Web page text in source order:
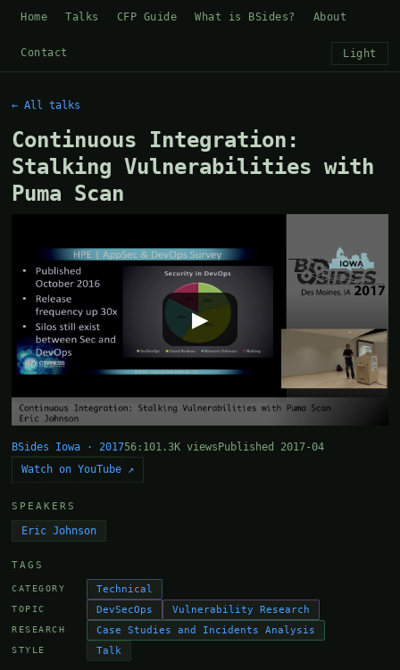
Home Talks CFP Guide What is BSides? About
Contact Light
← All talks
Continuous Integration:
Stalking Vulnerabilities with
Puma Scan
▶
BSides Iowa · 201756:101.3K views Published 2017-04
Watch on YouTube ↗
SPEAKERS
Eric Johnson
TAGS
CATEGORY Technical
TOPIC DevSecOps Vulnerability Research
RESEARCH Case Studies and Incidents Analysis
STYLE Talk